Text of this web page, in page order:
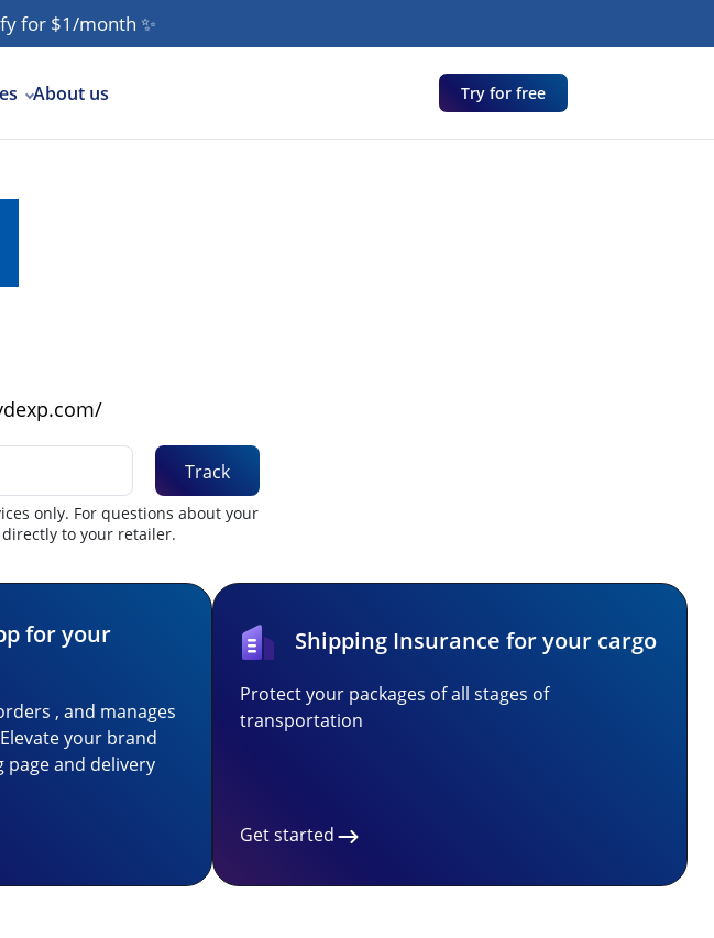
for $1/month ✨
About us Try for free
Track
only. For questions about your
to your retailer.
for your
, and manages
your brand
and delivery
Shipping Insurance for your cargo
Protect your packages of all stages of
transportation
Get started